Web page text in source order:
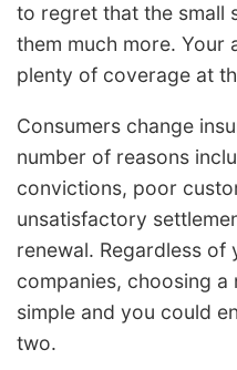
to regret that the small
them much more. Your
plenty of coverage at
Consumers change
number of reasons
convictions, poor
unsatisfactory
renewal. Regardless
companies, choosing
simple and you could
two.